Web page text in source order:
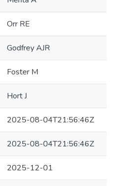
Orr RE
Godfrey AJR
Foster M
Hort J
2025-08-04T21:56:46Z
2025-08-04T21:56:46Z
2025-12-01